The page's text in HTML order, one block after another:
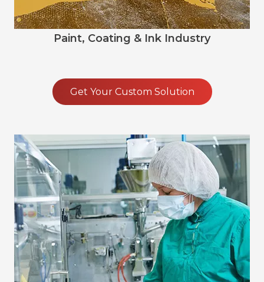
Paint, Coating & Ink Industry
Get Your Custom Solution